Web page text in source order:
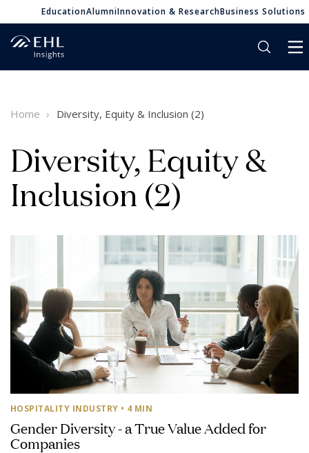
EducationAlumniInnovation & ResearchBusiness Solutions
Home Diversity, Equity & Inclusion (2)
Diversity, Equity &
Inclusion (2)
HOSPITALITY INDUSTRY • 4 MIN
Gender Diversity - a True Value Added for
Companies